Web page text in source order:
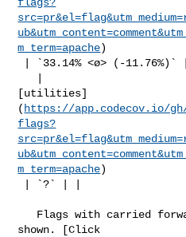
m_term=apache)
[utilities]
( https://app.codecov.io/
flags?
m_term=apache)
shown. [Click